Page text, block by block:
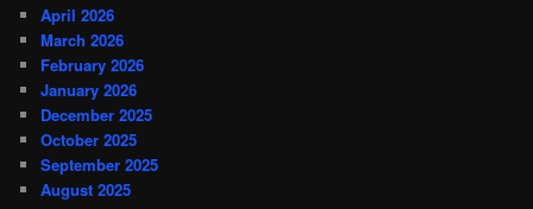
April 2026
March 2026
February 2026
January 2026
December 2025
October 2025
September 2025
August 2025